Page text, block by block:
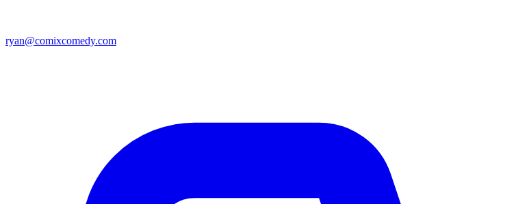
ryan@comixcomedy.com